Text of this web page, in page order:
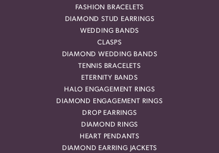
FASHION BRACELETS
DIAMOND STUD EARRINGS
WEDDING BANDS
CLASPS
DIAMOND WEDDING BANDS
TENNIS BRACELETS
ETERNITY BANDS
HALO ENGAGEMENT RINGS
DIAMOND ENGAGEMENT RINGS
DROP EARRINGS
DIAMOND RINGS
HEART PENDANTS
DIAMOND EARRING JACKETS